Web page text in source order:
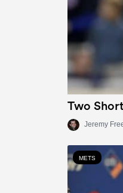
Two
Jeremy
METS